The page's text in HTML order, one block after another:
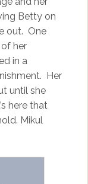
Betty on
out. One
her
in a
Her
until she
here that
Mikul